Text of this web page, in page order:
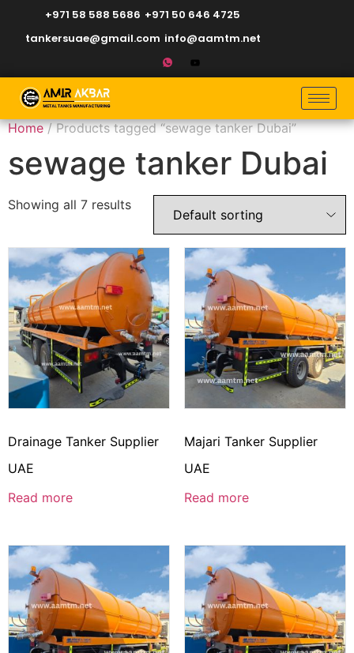
+971 58 588 5686 +971 50 646 4725
tankersuae@gmail.com info@aamtm.net
Home/ Products tagged “sewage tanker Dubai”
sewage tanker Dubai
Showing all 7 results
Drainage Tanker Supplier
UAE
Read more
Majari Tanker Supplier
UAE
Read more